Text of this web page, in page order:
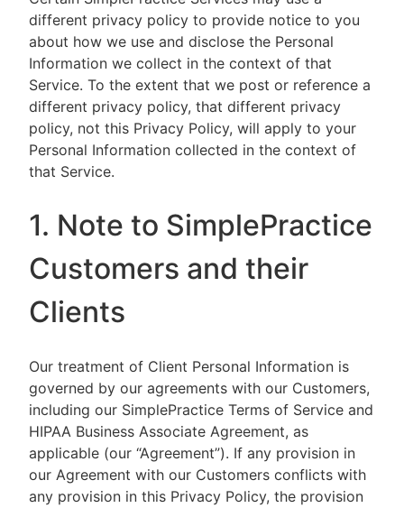
different privacy policy to provide notice to you
about how we use and disclose the Personal
Information we collect in the context of that
Service. To the extent that we post or reference a
different privacy policy, that different privacy
policy, not this Privacy Policy, will apply to your
Personal Information collected in the context of
that Service.
1. Note to SimplePractice
Customers and their
Clients
Our treatment of Client Personal Information is
governed by our agreements with our Customers,
including our SimplePractice Terms of Service and
HIPAA Business Associate Agreement, as
applicable (our “Agreement”). If any provision in
our Agreement with our Customers conflicts with
any provision in this Privacy Policy, the provision